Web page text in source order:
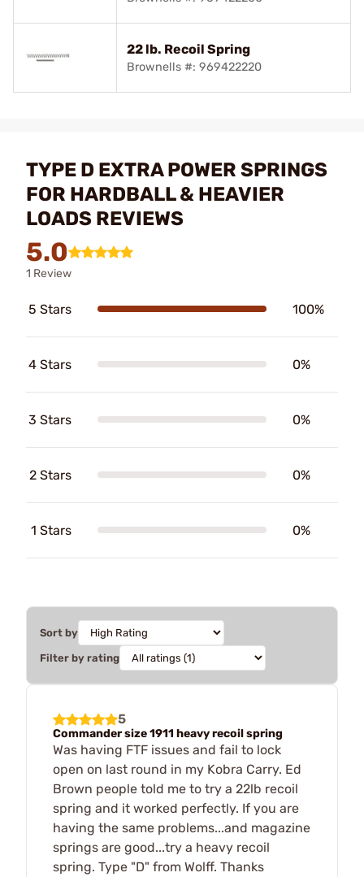
22 lb. Recoil Spring
Brownells #: 969422220
TYPE D EXTRA POWER SPRINGS
FOR HARDBALL & HEAVIER
LOADS REVIEWS
5.0
1 Review
5 Stars 100%
4 Stars 0%
3 Stars 0%
2 Stars 0%
1 Stars 0%
Sort by
Filter by rating
5
Commander size 1911 heavy recoil spring
Was having FTF issues and fail to lock
open on last round in my Kobra Carry. Ed
Brown people told me to try a 22lb recoil
spring and it worked perfectly. If you are
having the same problems...and magazine
springs are good...try a heavy recoil
spring. Type "D" from Wolff. Thanks